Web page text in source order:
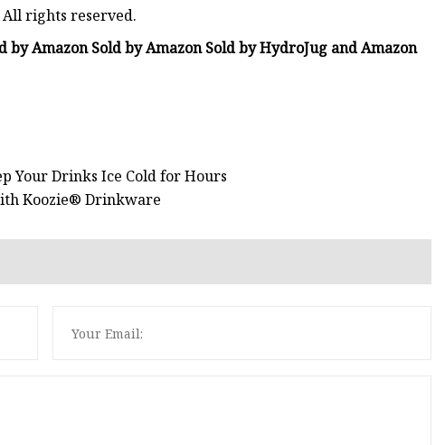
All rights reserved.
by Amazon Sold by Amazon Sold by HydroJug and Amazon
Your Drinks Ice Cold for Hours
Koozie® Drinkware